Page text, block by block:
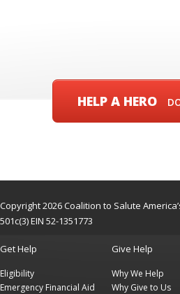
HELP A HERO
Copyright 2026 Coalition to Salute
501c(3) EIN 52-1351773
Get Help
Eligibility
Emergency Financial Aid
Give Help
Why We Help
Why Give to Us